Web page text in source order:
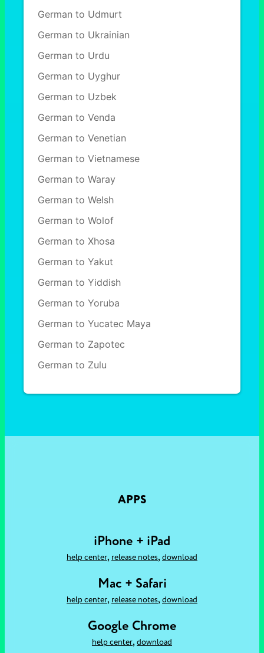
German to Udmurt
German to Ukrainian
German to Urdu
German to Uyghur
German to Uzbek
German to Venda
German to Venetian
German to Vietnamese
German to Waray
German to Welsh
German to Wolof
German to Xhosa
German to Yakut
German to Yiddish
German to Yoruba
German to Yucatec Maya
German to Zapotec
German to Zulu
APPS
iPhone + iPad
help center, release notes, download
Mac + Safari
help center, release notes, download
Google Chrome
help center, download